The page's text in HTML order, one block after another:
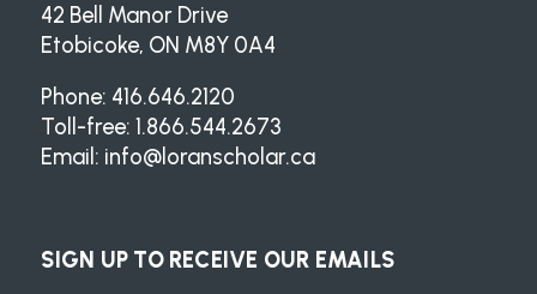
42 Bell Manor Drive
Etobicoke, ON M8Y 0A4
Phone: 416.646.2120
Toll-free: 1.866.544.2673
Email: info@loranscholar.ca
SIGN UP TO RECEIVE OUR EMAILS